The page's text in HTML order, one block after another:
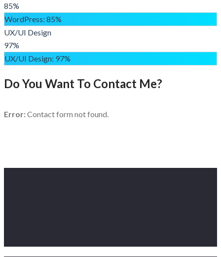
85%
WordPress: 85%
UX/UI Design
97%
UX/UI Design: 97%
Do You Want To Contact Me?
Error:Contact form not found.